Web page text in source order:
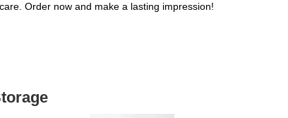
Order now and make a lasting impression!